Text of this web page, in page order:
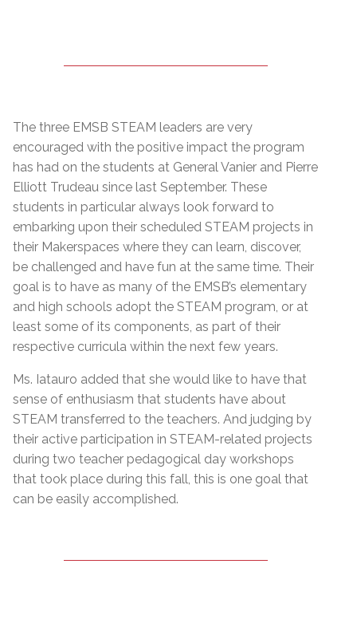
The three EMSB STEAM leaders are very
encouraged with the positive impact the program
has had on the students at General Vanier and Pierre
Elliott Trudeau since last September. These
students in particular always look forward to
embarking upon their scheduled STEAM projects in
their Makerspaces where they can learn, discover,
be challenged and have fun at the same time. Their
goal is to have as many of the EMSB’s elementary
and high schools adopt the STEAM program, or at
least some of its components, as part of their
respective curricula within the next few years.
Ms. Iatauro added that she would like to have that
sense of enthusiasm that students have about
STEAM transferred to the teachers. And judging by
their active participation in STEAM-related projects
during two teacher pedagogical day workshops
that took place during this fall, this is one goal that
can be easily accomplished.